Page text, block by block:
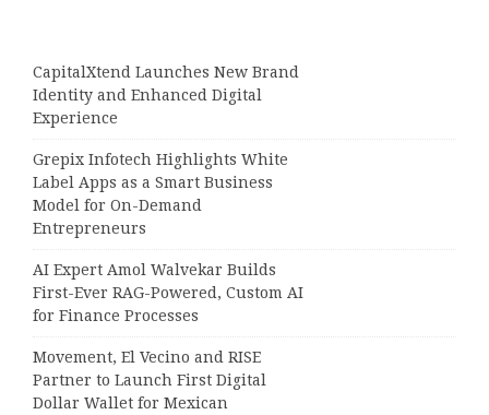
CapitalXtend Launches New Brand
Identity and Enhanced Digital
Experience
Grepix Infotech Highlights White
Label Apps as a Smart Business
Model for On-Demand
Entrepreneurs
AI Expert Amol Walvekar Builds
First-Ever RAG-Powered, Custom AI
for Finance Processes
Movement, El Vecino and RISE
Partner to Launch First Digital
Dollar Wallet for Mexican